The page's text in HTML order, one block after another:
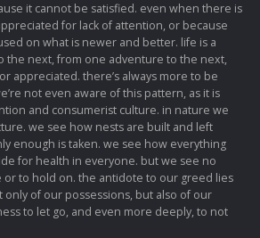
it cannot be satisfied. even when there is
for lack of attention, or because
on what is newer and better. life is a
the next, from one adventure to the next,
appreciated. there’s always more to be
not even aware of this pattern, as it is
and consumerist culture. in nature we
we see how nests are built and left
enough is taken. we see how everything
for health in everyone. but we see no
or to hold on. the antidote to our greed lies
only of our possessions, but also of our
to let go, and even more deeply, to not